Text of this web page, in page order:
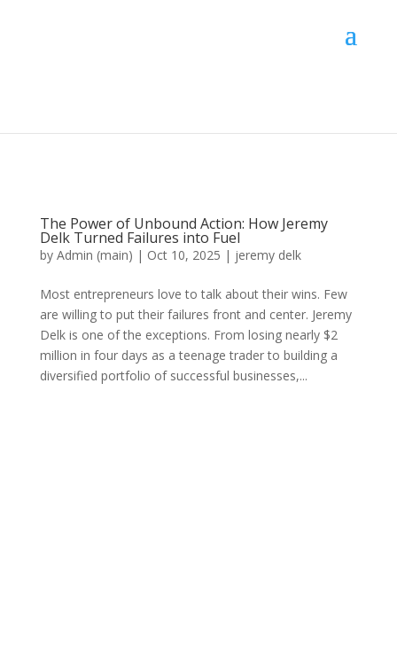
The Power of Unbound Action: How Jeremy
Delk Turned Failures into Fuel
by Admin (main) | Oct 10, 2025 | jeremy delk
Most entrepreneurs love to talk about their wins. Few
are willing to put their failures front and center. Jeremy
Delk is one of the exceptions. From losing nearly $2
million in four days as a teenage trader to building a
diversified portfolio of successful businesses,...